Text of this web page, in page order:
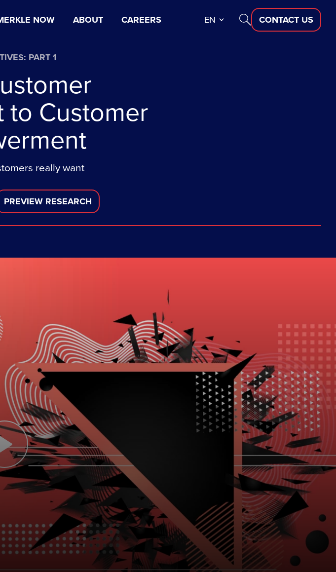
NOW ABOUT CAREERS EN CONTACT US
PART 1
to Customer
really want
PREVIEW RESEARCH